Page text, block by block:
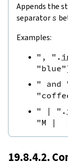
Appends the
separator s
Examples:
", " .
"blue"
" and
" | " .
"M |
19.8.4.2.